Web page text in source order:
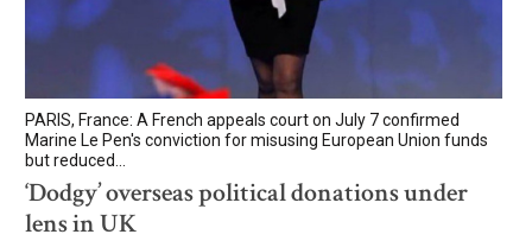
PARIS, France: A French appeals court on July 7 confirmed
Marine Le Pen's conviction for misusing European Union funds
but reduced...
‘Dodgy’ overseas political donations under
lens in UK